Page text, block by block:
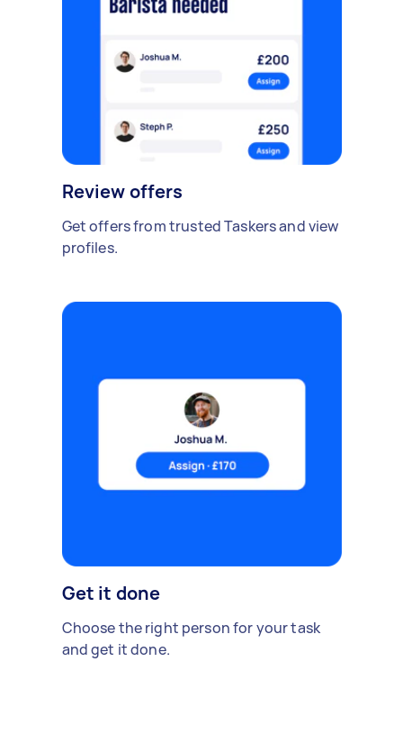
Review offers
Get offers from trusted Taskers and view
profiles.
Get it done
Choose the right person for your task
and get it done.